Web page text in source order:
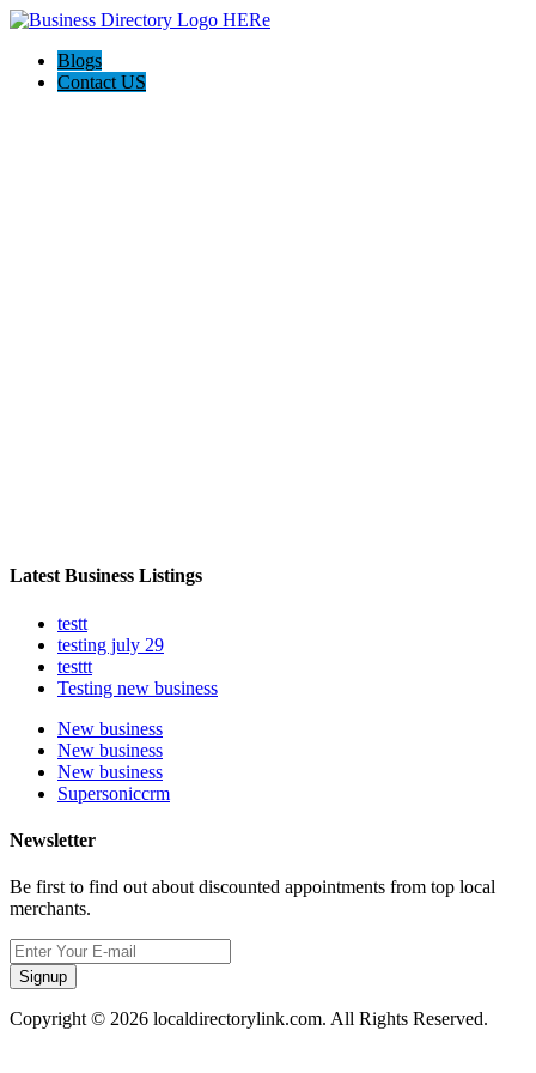
Blogs
Contact US
Latest Business Listings
testt
testing july 29
testtt
Testing new business
New business
New business
New business
Supersoniccrm
Newsletter
Be first to find out about discounted appointments from top local
merchants.
Signup
Copyright © 2026 localdirectorylink.com. All Rights Reserved.